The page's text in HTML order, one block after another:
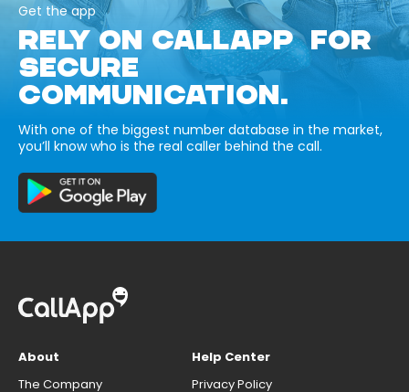
Get the app
RELY ON CALLAPP FOR
SECURE
COMMUNICATION.
With one of the biggest number database in the market,
you’ll know who is the real caller behind the call.
About
The Company
Help Center
Privacy Policy